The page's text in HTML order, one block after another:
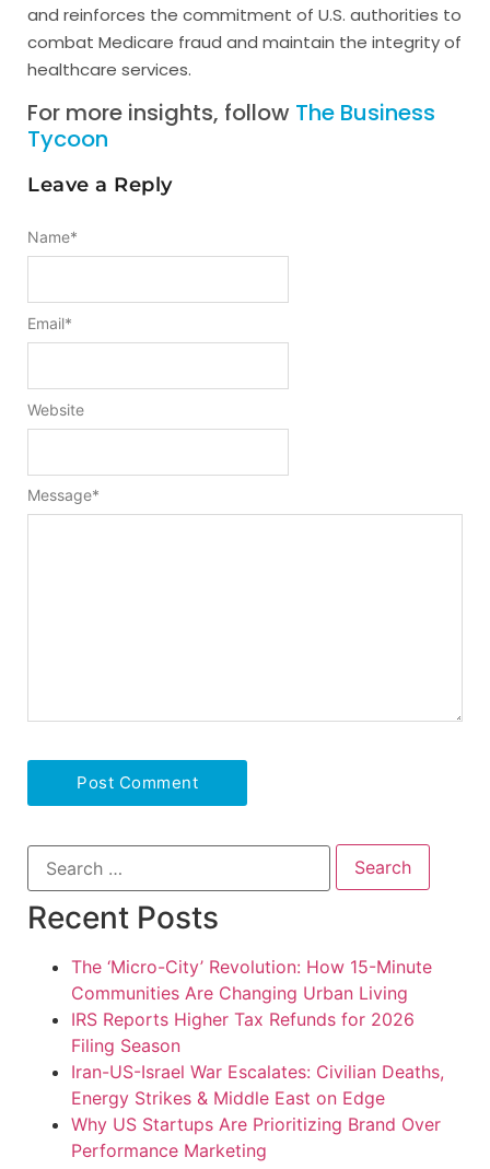
and reinforces the commitment of U.S. authorities to
combat Medicare fraud and maintain the integrity of
healthcare services.
For more insights, follow The Business
Tycoon
Leave a Reply
Message*
Name*
Email*
Website
Recent Posts
The ‘Micro-City’ Revolution: How 15-Minute
Communities Are Changing Urban Living
IRS Reports Higher Tax Refunds for 2026
Filing Season
Iran-US-Israel War Escalates: Civilian Deaths,
Energy Strikes & Middle East on Edge
Why US Startups Are Prioritizing Brand Over
Performance Marketing